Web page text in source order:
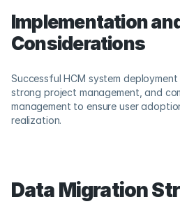
Implementation
Considerations
Successful HCM system
strong project management, and
management to ensure user
realization.
Data Migration